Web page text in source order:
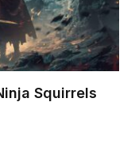
Squirrels